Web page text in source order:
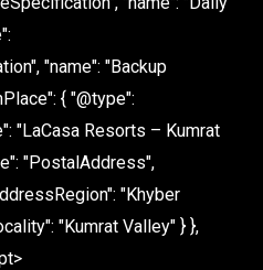
"name": "Backup
{ "@type":
"LaCasa Resorts – Kumrat
"PostalAddress",
"Khyber
"Kumrat Valley" } },